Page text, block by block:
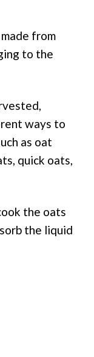
from
to the
ways to
as oat
quick oats,
the oats
the liquid